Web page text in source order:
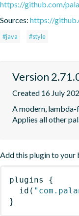
https://github.com/
Sources: https://
#java #style
Version
Created 16 July
A modern,
Applies all other
Add this plugin to your
plugins
{
id (
}